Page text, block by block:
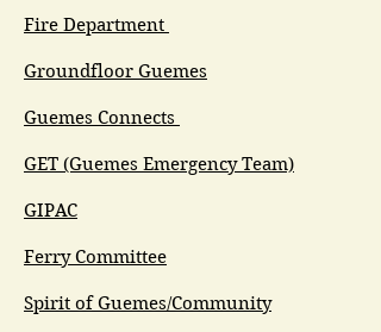
Fire Department
Groundfloor Guemes
Guemes Connects
GET (Guemes Emergency Team)
GIPAC
Ferry Committee
Spirit of Guemes/Community